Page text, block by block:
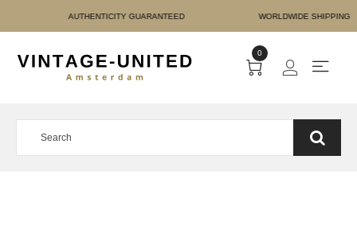
PAYMENT
0